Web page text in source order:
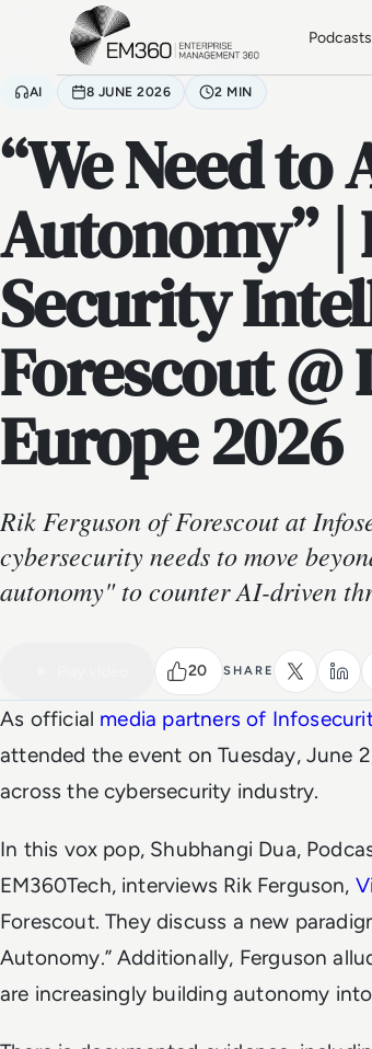
Skip to main content
Podcasts
AI 8 JUNE 2026 2 MIN
“We Need to
Autonomy” |
Security
Forescout
Europe 2026
Rik Ferguson of Forescout at
cybersecurity needs to move
autonomy" to counter AI-driven
20 SHARE
Watch the full video
As official media partners of
attended the event on Tuesday, June
across the cybersecurity industry.
In this vox pop, Shubhangi Dua,
EM360Tech, interviews Rik Ferguson,
Forescout. They discuss a new
Autonomy.” Additionally, Ferguson
are increasingly building autonomy